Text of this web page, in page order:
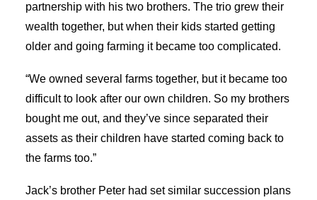
partnership with his two brothers. The trio grew their
wealth together, but when their kids started getting
older and going farming it became too complicated.
“We owned several farms together, but it became too
difficult to look after our own children. So my brothers
bought me out, and they’ve since separated their
assets as their children have started coming back to
the farms too.”
Jack’s brother Peter had set similar succession plans